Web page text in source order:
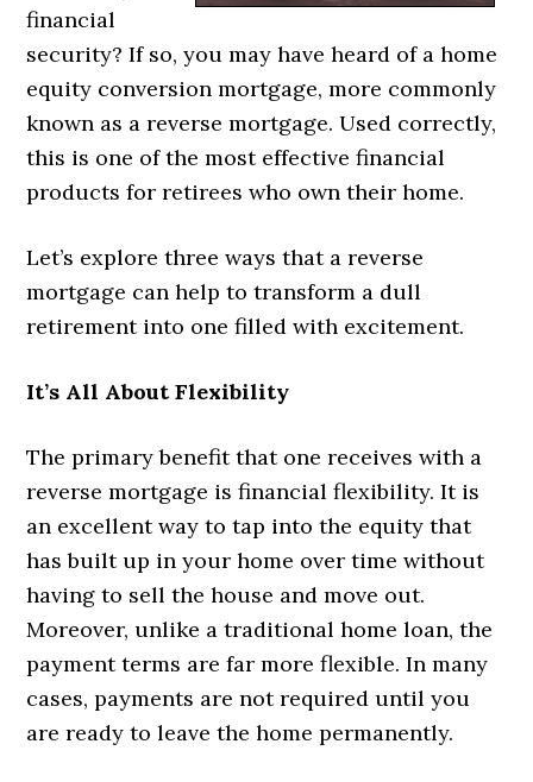
financial
security? If so, you may have heard of a home
equity conversion mortgage, more commonly
known as a reverse mortgage. Used correctly,
this is one of the most effective financial
products for retirees who own their home.
Let’s explore three ways that a reverse
mortgage can help to transform a dull
retirement into one filled with excitement.
It’s All About Flexibility
The primary benefit that one receives with a
reverse mortgage is financial flexibility. It is
an excellent way to tap into the equity that
has built up in your home over time without
having to sell the house and move out.
Moreover, unlike a traditional home loan, the
payment terms are far more flexible. In many
cases, payments are not required until you
are ready to leave the home permanently.